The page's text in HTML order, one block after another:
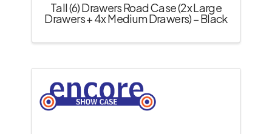
Tall (6) Drawers Road Case (2x Large
Drawers + 4x Medium Drawers) – Black